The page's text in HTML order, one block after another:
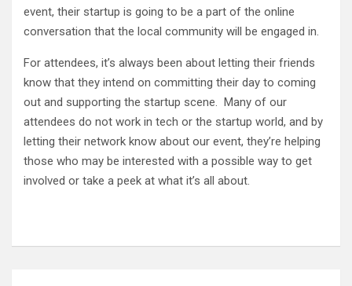
event, their startup is going to be a part of the online
conversation that the local community will be engaged in.
For attendees, it’s always been about letting their friends
know that they intend on committing their day to coming
out and supporting the startup scene. Many of our
attendees do not work in tech or the startup world, and by
letting their network know about our event, they’re helping
those who may be interested with a possible way to get
involved or take a peek at what it’s all about.